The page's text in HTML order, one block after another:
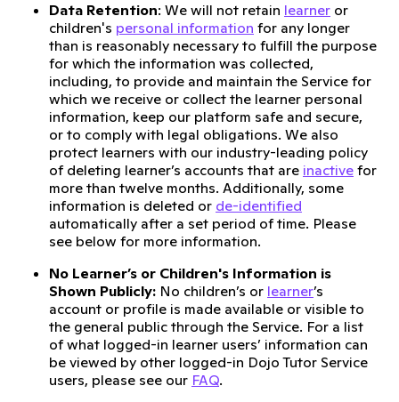
Data Retention: We will not retain learner or
children's personal information for any longer
than is reasonably necessary to fulfill the purpose
for which the information was collected,
including, to provide and maintain the Service for
which we receive or collect the learner personal
information, keep our platform safe and secure,
or to comply with legal obligations. We also
protect learners with our industry-leading policy
of deleting learner’s accounts that are inactive for
more than twelve months. Additionally, some
information is deleted or de-identified
automatically after a set period of time. Please
see below for more information.
No Learner’s or Children's Information is
Shown Publicly: No children’s or learner’s
account or profile is made available or visible to
the general public through the Service. For a list
of what logged-in learner users’ information can
be viewed by other logged-in Dojo Tutor Service
users, please see our FAQ.